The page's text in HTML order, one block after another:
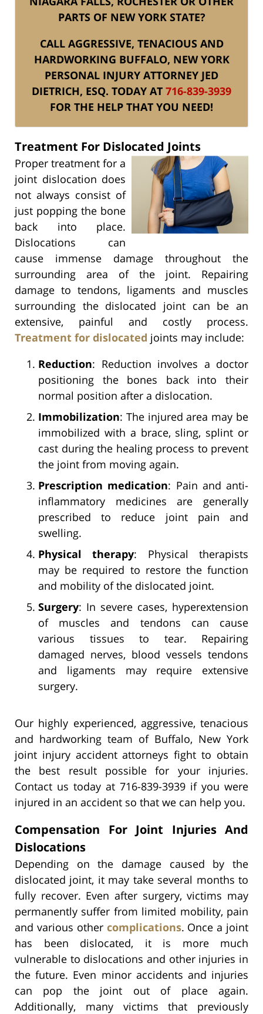
PARTS OF NEW YORK STATE?
CALL AGGRESSIVE, TENACIOUS AND
HARDWORKING BUFFALO, NEW YORK
PERSONAL INJURY ATTORNEY JED
DIETRICH, ESQ. TODAY AT 716-839-3939
FOR THE HELP THAT YOU NEED!
Treatment For Dislocated Joints
Proper treatment for a
joint dislocation does
not always consist of
just popping the bone
back into place.
Dislocations can
cause immense damage throughout the
surrounding area of the joint. Repairing
damage to tendons, ligaments and muscles
surrounding the dislocated joint can be an
extensive, painful and costly process.
Treatment for dislocated joints may include:
Reduction: Reduction involves a doctor
positioning the bones back into their
normal position after a dislocation.
Immobilization: The injured area may be
immobilized with a brace, sling, splint or
cast during the healing process to prevent
the joint from moving again.
Prescription medication: Pain and anti-
inflammatory medicines are generally
prescribed to reduce joint pain and
swelling.
Physical therapy: Physical therapists
may be required to restore the function
and mobility of the dislocated joint.
Surgery: In severe cases, hyperextension
of muscles and tendons can cause
various tissues to tear. Repairing
damaged nerves, blood vessels tendons
and ligaments may require extensive
surgery.
Our highly experienced, aggressive, tenacious
and hardworking team of Buffalo, New York
joint injury accident attorneys fight to obtain
the best result possible for your injuries.
Contact us today at 716-839-3939 if you were
injured in an accident so that we can help you.
Compensation For Joint Injuries And
Dislocations
Depending on the damage caused by the
dislocated joint, it may take several months to
fully recover. Even after surgery, victims may
permanently suffer from limited mobility, pain
and various other complications. Once a joint
has been dislocated, it is more much
vulnerable to dislocations and other injuries in
the future. Even minor accidents and injuries
can pop the joint out of place again.
Additionally, many victims that previously